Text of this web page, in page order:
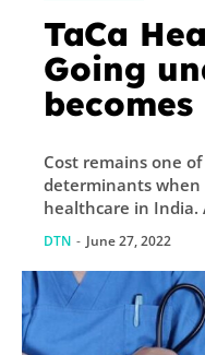
TaCa
Going
Cost remains one
determinants when
DTN - June 27, 2022